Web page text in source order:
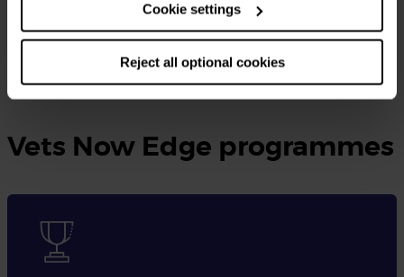
Cookie settings
Reject all optional cookies
knowledge, and enhance their skills in veterinary medicine.
Learn more and apply here
Vets Now Edge programmes